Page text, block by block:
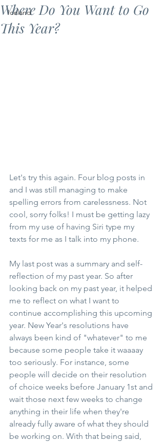
Iceland
Where Do You Want to Go
This Year?
Let's try this again. Four blog posts in
and I was still managing to make
spelling errors from carelessness. Not
cool, sorry folks! I must be getting lazy
from my use of having Siri type my
texts for me as I talk into my phone.
My last post was a summary and self-
reflection of my past year. So after
looking back on my past year, it helped
me to reflect on what I want to
continue accomplishing this upcoming
year. New Year's resolutions have
always been kind of "whatever" to me
because some people take it waaaay
too seriously. For instance, some
people will decide on their resolution
of choice weeks before January 1st and
wait those next few weeks to change
anything in their life when they're
already fully aware of what they should
be working on. With that being said,